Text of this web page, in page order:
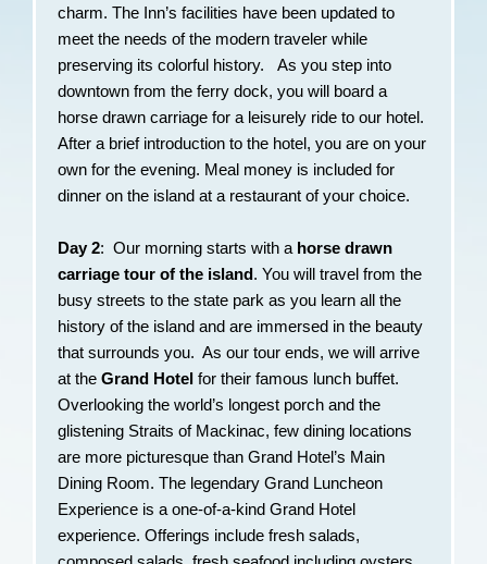
charm. The Inn’s facilities have been updated to
meet the needs of the modern traveler while
preserving its colorful history. As you step into
downtown from the ferry dock, you will board a
horse drawn carriage for a leisurely ride to our hotel.
After a brief introduction to the hotel, you are on your
own for the evening. Meal money is included for
dinner on the island at a restaurant of your choice.
Day 2: Our morning starts with a horse drawn
carriage tour of the island . You will travel from the
busy streets to the state park as you learn all the
history of the island and are immersed in the beauty
that surrounds you. As our tour ends, we will arrive
at the Grand Hotel for their famous lunch buffet.
Overlooking the world’s longest porch and the
glistening Straits of Mackinac, few dining locations
are more picturesque than Grand Hotel’s Main
Dining Room. The legendary Grand Luncheon
Experience is a one-of-a-kind Grand Hotel
experience. Offerings include fresh salads,